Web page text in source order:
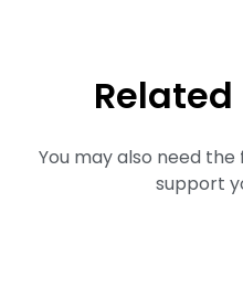
You may also need
support